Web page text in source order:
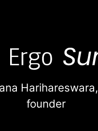
Harihareswara,
founder